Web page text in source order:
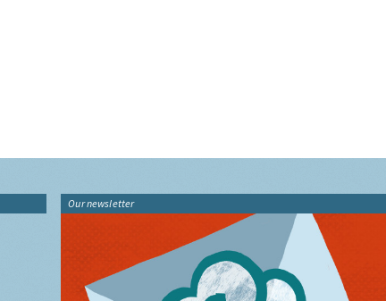
Our newsletter